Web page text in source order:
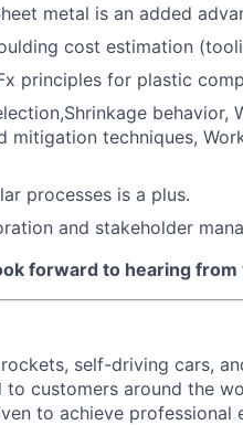
metal is an added
cost estimation
principles for plastic
behavior,
mitigation techniques,
processes is a plus.
and stakeholder
forward to hearing from
self-driving cars,
customers around the
to achieve professional